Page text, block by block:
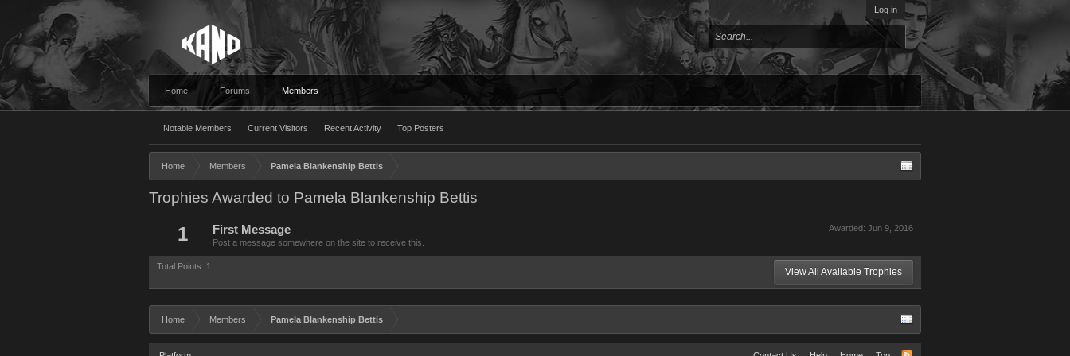
Log in
Home Forums Members
Notable Members Current Visitors Recent Activity Top Posters
Home Members Pamela Blankenship Bettis
Trophies Awarded to Pamela Blankenship Bettis
1 Awarded: Jun 9, 2016
First Message
Post a message somewhere on the site to receive this.
Total Points: 1 View All Available Trophies
Home Members Pamela Blankenship Bettis